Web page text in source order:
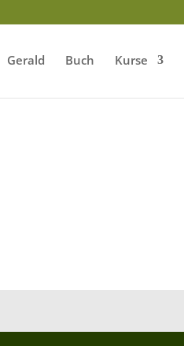
Gerald Buch Kurse